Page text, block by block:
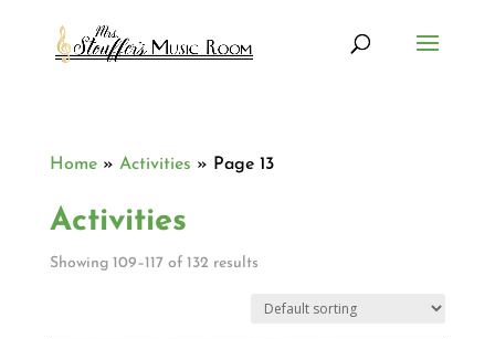
Home» Activities » Page 13
Activities
Showing 109–117 of 132 results